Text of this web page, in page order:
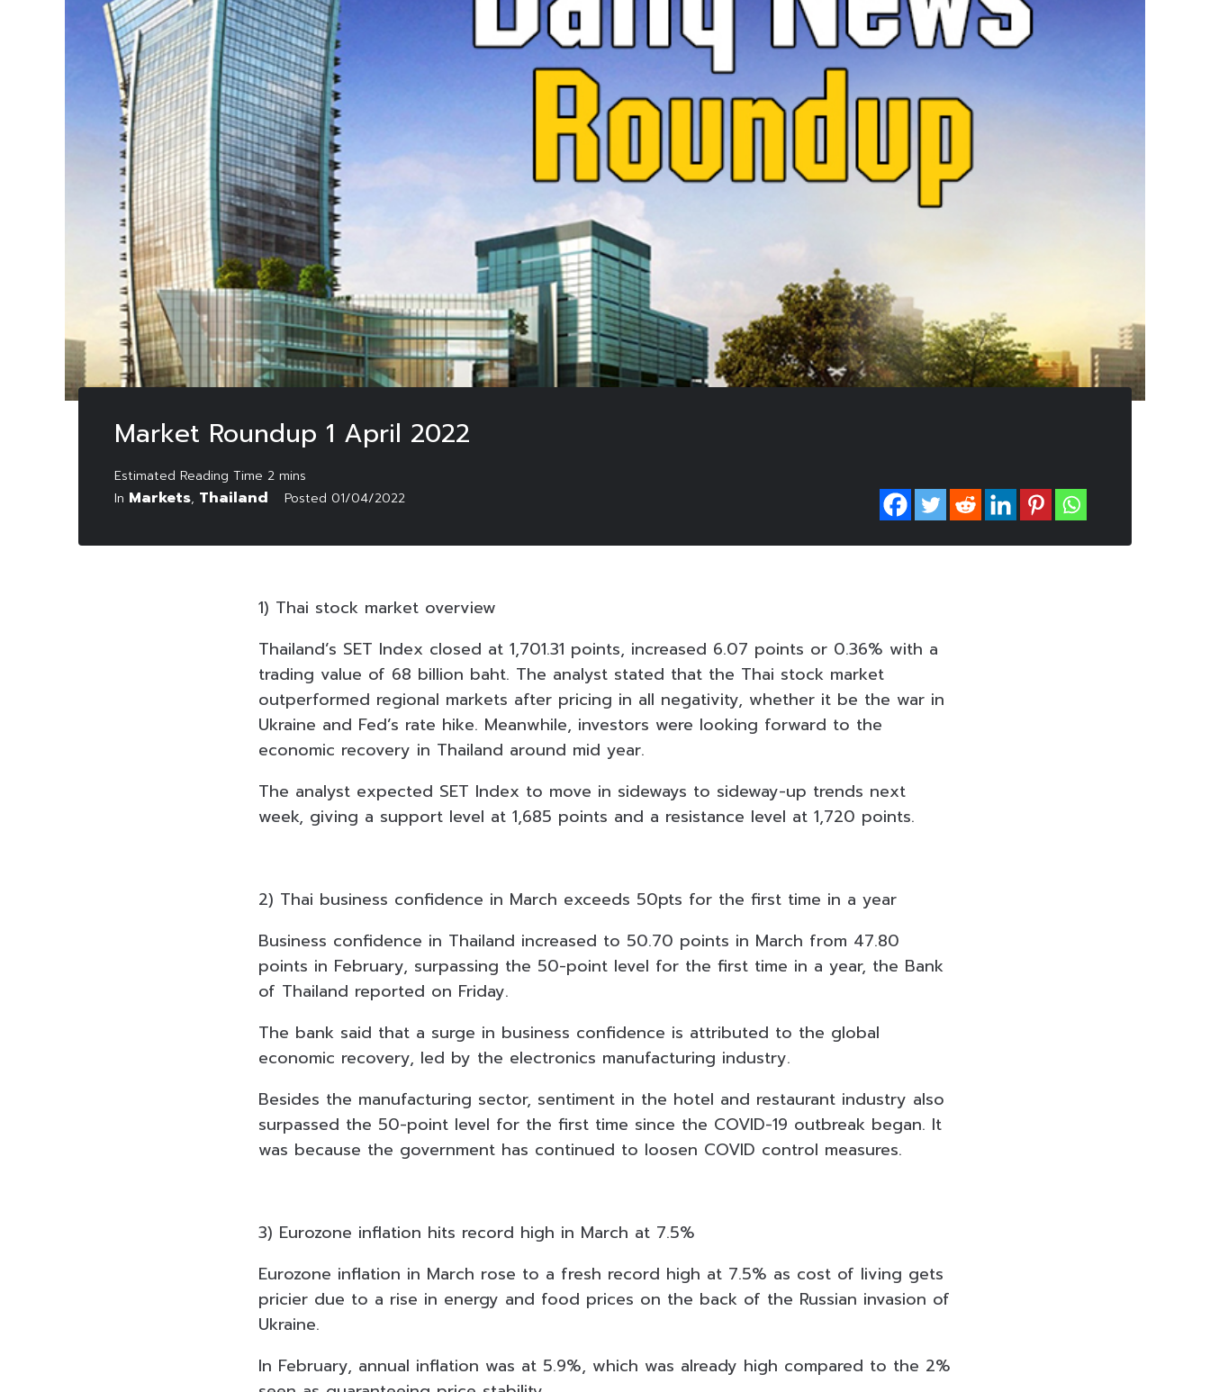
Market Roundup 1 April 2022
In Markets, Thailand Posted 01/04/2022
1) Thai stock market overview
Thailand’s SET Index closed at 1,701.31 points, increased 6.07 points or 0.36% with a
trading value of 68 billion baht. The analyst stated that the Thai stock market
outperformed regional markets after pricing in all negativity, whether it be the war in
Ukraine and Fed’s rate hike. Meanwhile, investors were looking forward to the
economic recovery in Thailand around mid year.
The analyst expected SET Index to move in sideways to sideway-up trends next
week, giving a support level at 1,685 points and a resistance level at 1,720 points.
2) Thai business confidence in March exceeds 50pts for the first time in a year
Business confidence in Thailand increased to 50.70 points in March from 47.80
points in February, surpassing the 50-point level for the first time in a year, the Bank
of Thailand reported on Friday.
The bank said that a surge in business confidence is attributed to the global
economic recovery, led by the electronics manufacturing industry.
Besides the manufacturing sector, sentiment in the hotel and restaurant industry also
surpassed the 50-point level for the first time since the COVID-19 outbreak began. It
was because the government has continued to loosen COVID control measures.
3) Eurozone inflation hits record high in March at 7.5%
Eurozone inflation in March rose to a fresh record high at 7.5% as cost of living gets
pricier due to a rise in energy and food prices on the back of the Russian invasion of
Ukraine.
In February, annual inflation was at 5.9%, which was already high compared to the 2%